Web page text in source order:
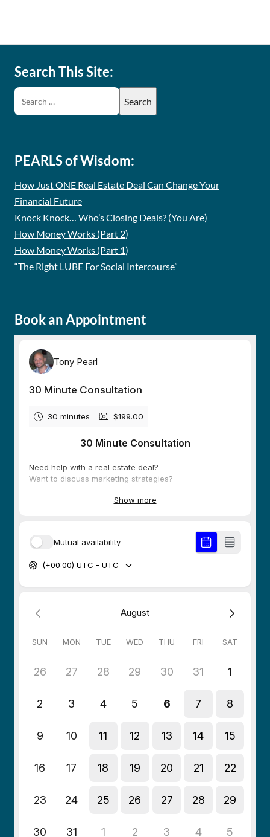
Search This Site:
PEARLS of Wisdom:
How Just ONE Real Estate Deal Can Change Your
Financial Future
Knock Knock… Who’s Closing Deals? (You Are)
How Money Works (Part 2)
How Money Works (Part 1)
“The Right LUBE For Social Intercourse”
Book an Appointment